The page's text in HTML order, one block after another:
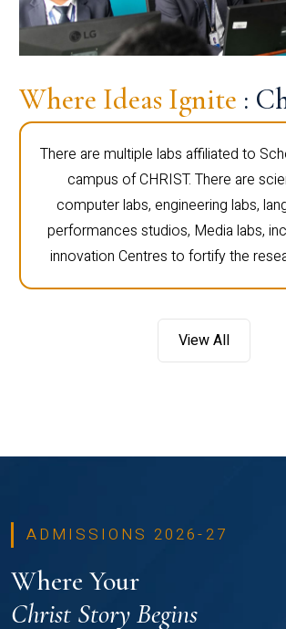
Where Ideas Ignite :
There are multiple labs affiliated to
campus of CHRIST. There are
computer labs, engineering labs,
performances studios, Media labs,
innovation Centres to fortify the
View All
ADMISSIONS 2026-27
Where Your
Christ Story Begins